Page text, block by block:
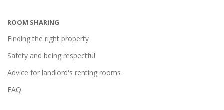
ROOM SHARING
Finding the right property
Safety and being respectful
Advice for landlord's renting rooms
FAQ